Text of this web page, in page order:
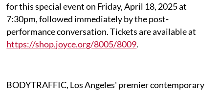
for this special event on Friday, April 18, 2025 at
7:30pm, followed immediately by the post-
performance conversation. Tickets are available at
https://shop.joyce.org/8005/8009.
BODYTRAFFIC, Los Angeles' premier contemporary